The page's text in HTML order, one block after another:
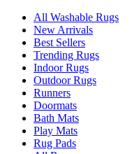
All Washable Rugs
New Arrivals
Best Sellers
Trending Rugs
Indoor Rugs
Outdoor Rugs
Runners
Doormats
Bath Mats
Play Mats
Rug Pads